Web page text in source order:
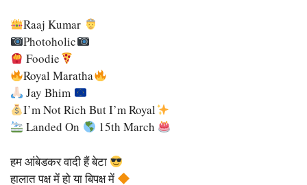
Raaj Kumar
Photoholic
Foodie
Royal Maratha
Jay Bhim
I’m Not Rich But I’m Royal
Landed On
15th March
हम आंबेडकर वादी हैं बेटा
हालात पक्ष में हो या बिपक्ष में